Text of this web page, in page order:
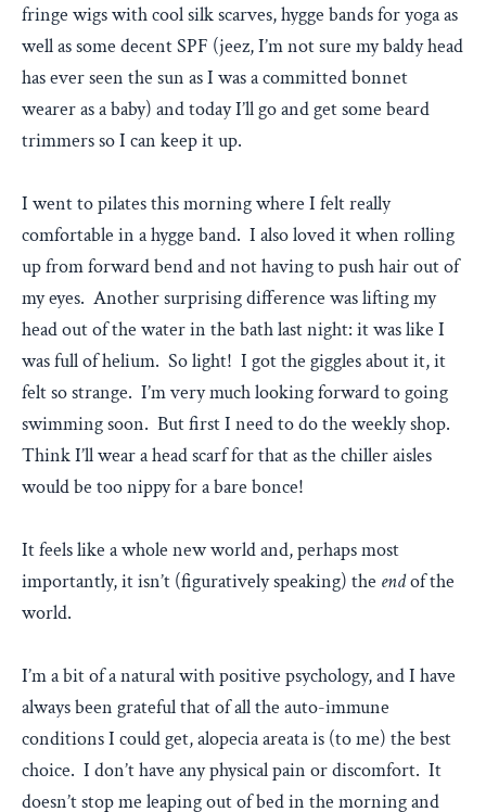
fringe wigs with cool silk scarves, hygge bands for yoga as
well as some decent SPF (jeez, I’m not sure my baldy head
has ever seen the sun as I was a committed bonnet
wearer as a baby) and today I’ll go and get some beard
trimmers so I can keep it up.
I went to pilates this morning where I felt really
comfortable in a hygge band. I also loved it when rolling
up from forward bend and not having to push hair out of
my eyes. Another surprising difference was lifting my
head out of the water in the bath last night: it was like I
was full of helium. So light! I got the giggles about it, it
felt so strange. I’m very much looking forward to going
swimming soon. But first I need to do the weekly shop.
Think I’ll wear a head scarf for that as the chiller aisles
would be too nippy for a bare bonce!
It feels like a whole new world and, perhaps most
importantly, it isn’t (figuratively speaking) the endof the
world.
I’m a bit of a natural with positive psychology, and I have
always been grateful that of all the auto-immune
conditions I could get, alopecia areata is (to me) the best
choice. I don’t have any physical pain or discomfort. It
doesn’t stop me leaping out of bed in the morning and